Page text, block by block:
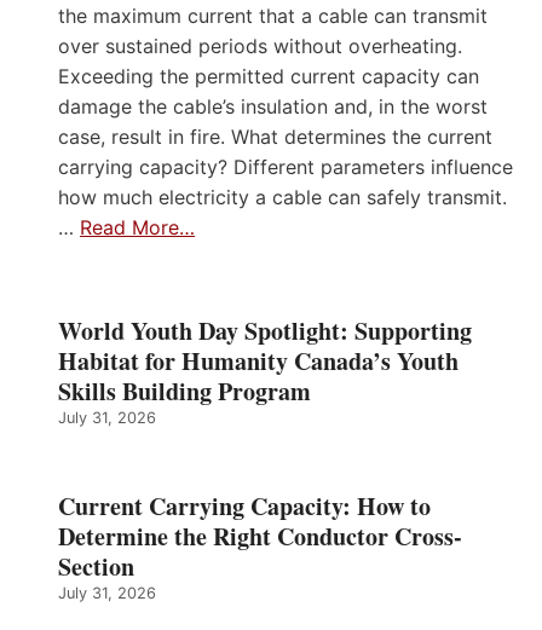
the maximum current that a cable can transmit
over sustained periods without overheating.
Exceeding the permitted current capacity can
damage the cable’s insulation and, in the worst
case, result in fire. What determines the current
carrying capacity? Different parameters influence
how much electricity a cable can safely transmit.
… Read More…
World Youth Day Spotlight: Supporting
Habitat for Humanity Canada’s Youth
Skills Building Program
July 31, 2026
Current Carrying Capacity: How to
Determine the Right Conductor Cross-
Section
July 31, 2026